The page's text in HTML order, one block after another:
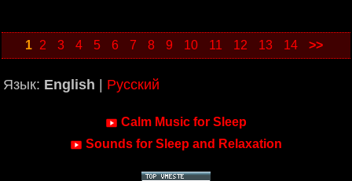
1 2 3 4 5 6 7 8 9 10 11 12 13 14 >>
Язык: English Русский
Calm Music for Sleep
Sounds for Sleep and Relaxation